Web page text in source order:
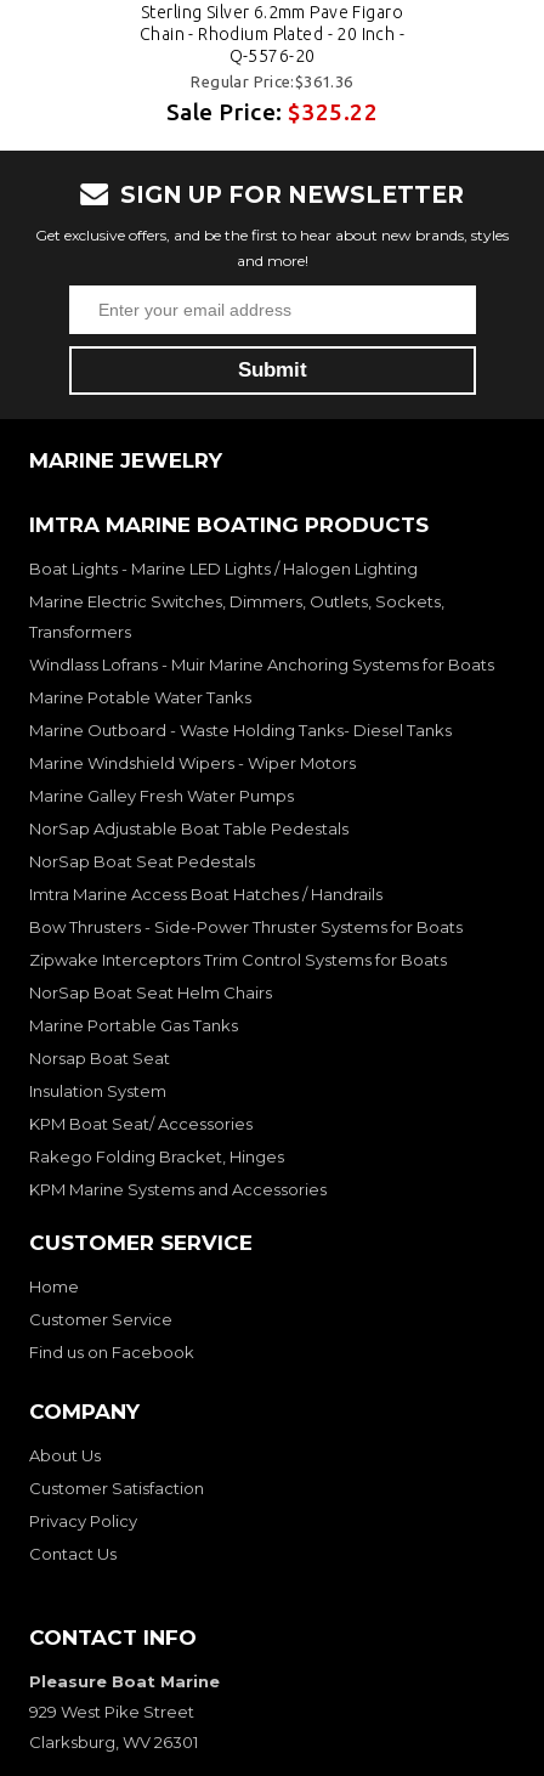
Sterling Silver 6.2mm Pave Figaro
Chain - Rhodium Plated - 20 Inch -
Q-5576-20
Regular Price:$361.36
Sale Price:$325.22
SIGN UP FOR NEWSLETTER
Get exclusive offers, and be the first to hear about new brands, styles
and more!
MARINE JEWELRY
IMTRA MARINE BOATING PRODUCTS
Boat Lights - Marine LED Lights / Halogen Lighting
Marine Electric Switches, Dimmers, Outlets, Sockets,
Transformers
Windlass Lofrans - Muir Marine Anchoring Systems for Boats
Marine Potable Water Tanks
Marine Outboard - Waste Holding Tanks- Diesel Tanks
Marine Windshield Wipers - Wiper Motors
Marine Galley Fresh Water Pumps
NorSap Adjustable Boat Table Pedestals
NorSap Boat Seat Pedestals
Imtra Marine Access Boat Hatches / Handrails
Bow Thrusters - Side-Power Thruster Systems for Boats
Zipwake Interceptors Trim Control Systems for Boats
NorSap Boat Seat Helm Chairs
Marine Portable Gas Tanks
Norsap Boat Seat
Insulation System
KPM Boat Seat/ Accessories
Rakego Folding Bracket, Hinges
KPM Marine Systems and Accessories
CUSTOMER SERVICE
Home
Customer Service
Find us on Facebook
COMPANY
About Us
Customer Satisfaction
Privacy Policy
Contact Us
CONTACT INFO
Pleasure Boat Marine
929 West Pike Street
Clarksburg, WV 26301